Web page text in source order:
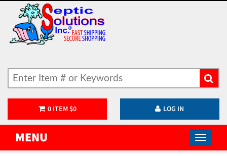
0ITEM $0 LOG IN
MENU